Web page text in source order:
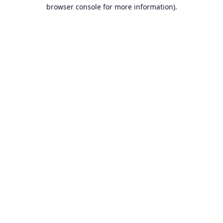
browser console for more information).